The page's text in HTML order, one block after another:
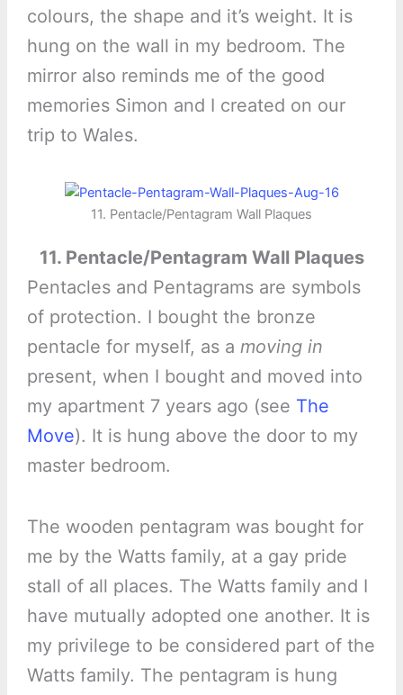
colours, the shape and it’s weight. It is
hung on the wall in my bedroom. The
mirror also reminds me of the good
memories Simon and I created on our
trip to Wales.
11. Pentacle/Pentagram Wall Plaques
11. Pentacle/Pentagram Wall Plaques
Pentacles and Pentagrams are symbols
of protection. I bought the bronze
pentacle for myself, as a moving in
present, when I bought and moved into
my apartment 7 years ago (see The
Move). It is hung above the door to my
master bedroom.
The wooden pentagram was bought for
me by the Watts family, at a gay pride
stall of all places. The Watts family and I
have mutually adopted one another. It is
my privilege to be considered part of the
Watts family. The pentagram is hung